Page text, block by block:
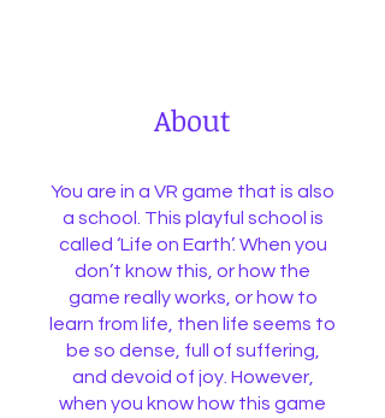
About
You are in a VR game that is also
a school. This playful school is
called ‘Life on Earth’. When you
don’t know this, or how the
game really works, or how to
learn from life, then life seems to
be so dense, full of suffering,
and devoid of joy. However,
when you know how this game